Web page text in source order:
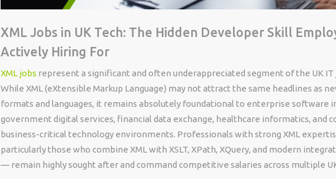
XML Jobs in UK Tech: The Hidden Developer Skill
Actively Hiring For
XML jobs represent a significant and often underappreciated segment of the UK IT
While XML (eXtensible Markup Language) may not attract the same headlines as
formats and languages, it remains absolutely foundational to enterprise software
government digital services, financial data exchange, healthcare informatics, and
business-critical technology environments. Professionals with strong XML
particularly those who combine XML with XSLT, XPath, XQuery, and modern
— remain highly sought after and command competitive salaries across multiple